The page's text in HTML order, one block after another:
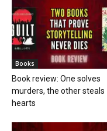
Books
Book review: One solves
murders, the other steals
hearts